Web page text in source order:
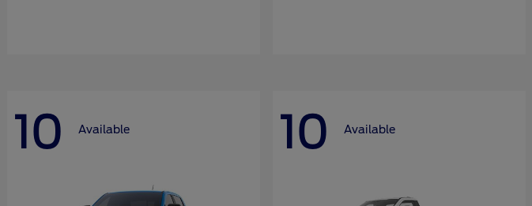
10 Available 10 Available